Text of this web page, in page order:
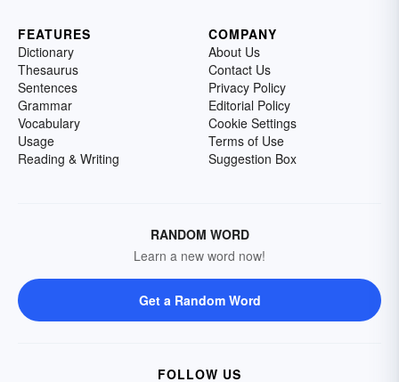
FEATURES
Dictionary
Thesaurus
Sentences
Grammar
Vocabulary
Usage
Reading & Writing
COMPANY
About Us
Contact Us
Privacy Policy
Editorial Policy
Cookie Settings
Terms of Use
Suggestion Box
RANDOM WORD
Learn a new word now!
Get a Random Word
FOLLOW US